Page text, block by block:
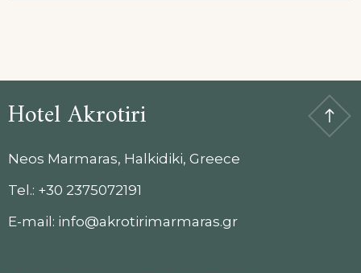
Hotel Akrotiri
Neos Marmaras, Halkidiki, Greece
Tel.: +30 2375072191
E-mail: info@akrotirimarmaras.gr